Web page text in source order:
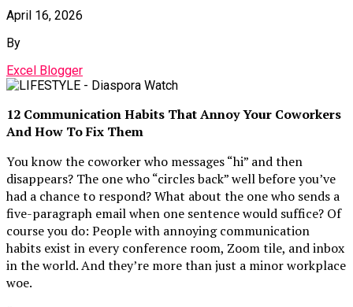
April 16, 2026
By
Excel Blogger
12 Communication Habits That Annoy Your Coworkers
And How To Fix Them
You know the coworker who messages “hi” and then
disappears? The one who “circles back” well before you’ve
had a chance to respond? What about the one who sends a
five-paragraph email when one sentence would suffice? Of
course you do: People with annoying communication
habits exist in every conference room, Zoom tile, and inbox
in the world. And they’re more than just a minor workplace
woe.